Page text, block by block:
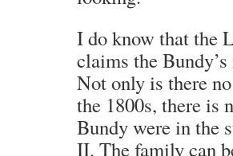
I do know that the
claims the
Not only is there
the 1800s, there is
Bundy were in the
II. The family can